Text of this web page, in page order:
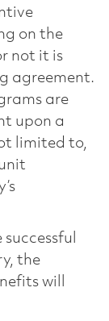
on the
not it is
agreement.
are
upon a
limited to,
the
will